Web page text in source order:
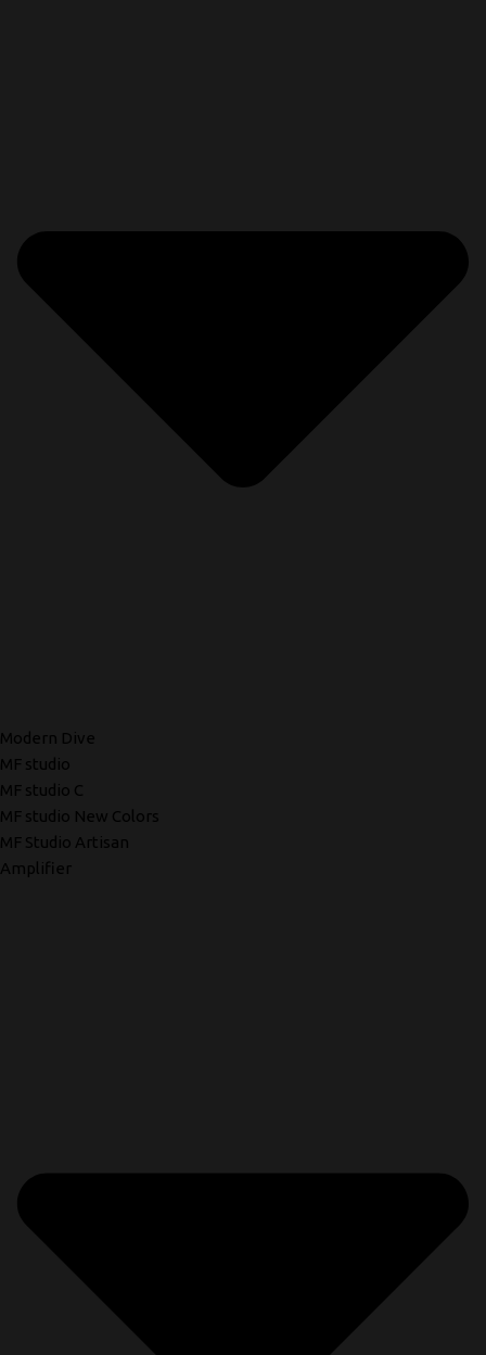
Modern Dive
MF studio
MF studio C
MF studio New Colors
MF Studio Artisan
Amplifier